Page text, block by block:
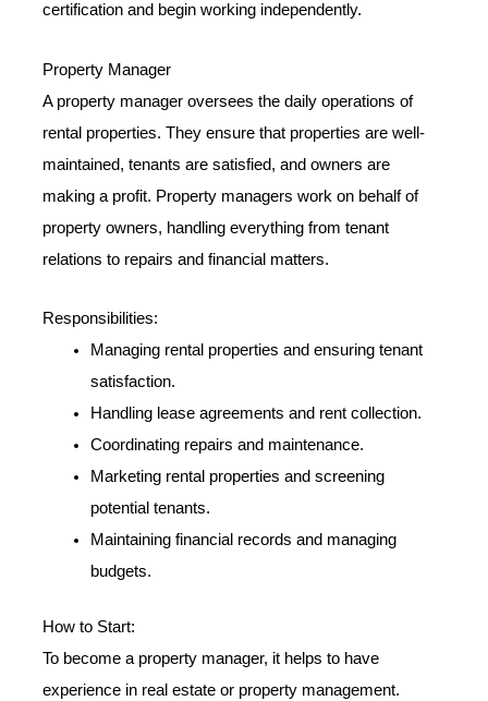
certification and begin working independently.
Property Manager
A property manager oversees the daily operations of
rental properties. They ensure that properties are well-
maintained, tenants are satisfied, and owners are
making a profit. Property managers work on behalf of
property owners, handling everything from tenant
relations to repairs and financial matters.
Responsibilities:
Managing rental properties and ensuring tenant
satisfaction.
Handling lease agreements and rent collection.
Coordinating repairs and maintenance.
Marketing rental properties and screening
potential tenants.
Maintaining financial records and managing
budgets.
How to Start:
To become a property manager, it helps to have
experience in real estate or property management.